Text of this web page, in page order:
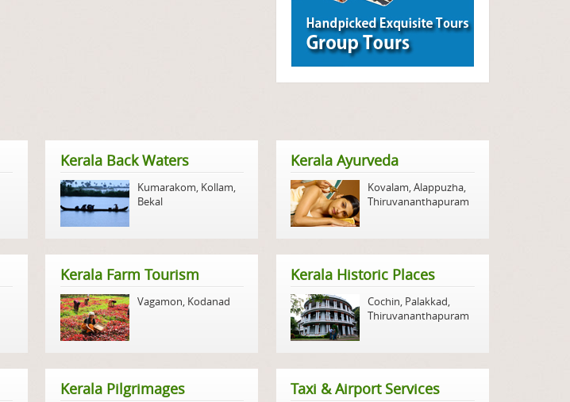
Kerala Back Waters
Kumarakom, Kollam,
Bekal
Kerala Ayurveda
Kovalam,Alappuzha,
Thiruvananthapuram
Kerala Farm Tourism
Vagamon, Kodanad
Kerala Historic Places
Cochin, Palakkad,
Thiruvananthapuram
Kerala Pilgrimages Taxi & Airport Services